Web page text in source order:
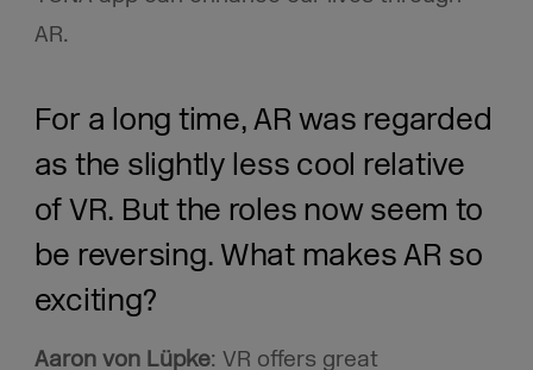
AR.
For a long time, AR was regarded
as the slightly less cool relative
of VR. But the roles now seem to
be reversing. What makes AR so
exciting?
Aaron von Lüpke: VR offers great